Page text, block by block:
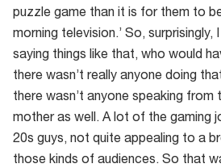
puzzle game than it is for them to
morning television.’ So,
saying things like that, who would
there wasn’t really anyone doing
there wasn’t anyone speaking
mother as well. A lot of the gaming
20s guys, not quite appealing to a
those kinds of audiences. So that